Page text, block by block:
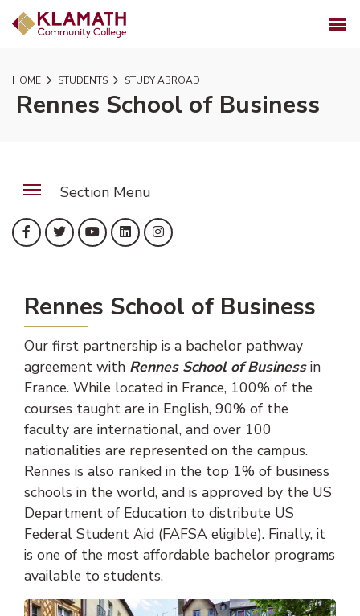
SKIP TO PAGE CONTENT
MENU
HOME STUDENTS STUDY ABROAD
Rennes School of Business
Section Menu
Facebook
(opens in new tab)
Twitter
(opens in new tab)
YouTube
(opens in new tab)
LinkedIn
(opens in new tab)
Instagram
(opens in new tab)
Rennes School of Business
Our first partnership is a bachelor pathway
agreement with Rennes School of Businessin
France. While located in France, 100% of the
courses taught are in English, 90% of the
faculty are international, and over 100
nationalities are represented on the campus.
Rennes is also ranked in the top 1% of business
schools in the world, and is approved by the US
Department of Education to distribute US
Federal Student Aid (FAFSA eligible). Finally, it
is one of the most affordable bachelor programs
available to students.